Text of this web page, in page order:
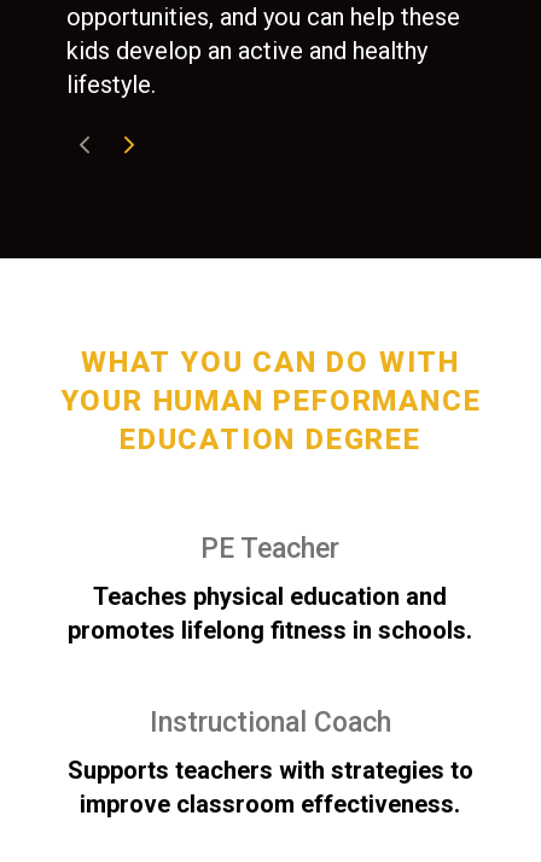
opportunities, and you can help these
kids develop an active and healthy
lifestyle.
WHAT YOU CAN DO WITH
YOUR HUMAN PEFORMANCE
EDUCATION DEGREE
PE Teacher
Teaches physical education and
promotes lifelong fitness in schools.
Instructional Coach
Supports teachers with strategies to
improve classroom effectiveness.